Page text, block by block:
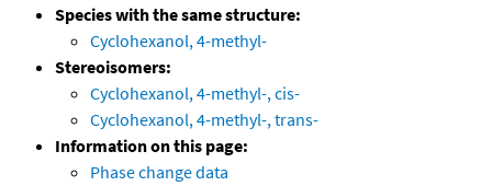
Species with the same structure:
Cyclohexanol, 4-methyl-
Stereoisomers:
Cyclohexanol, 4-methyl-, cis-
Cyclohexanol, 4-methyl-, trans-
Information on this page:
Phase change data